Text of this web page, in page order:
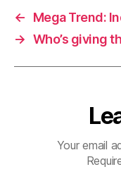
←
Mega Trend:
→ Who’s giving
Your email